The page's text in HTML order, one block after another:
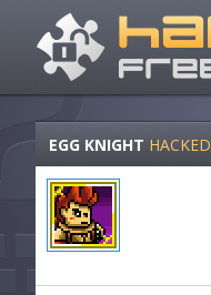
EGG KNIGHT HACKED